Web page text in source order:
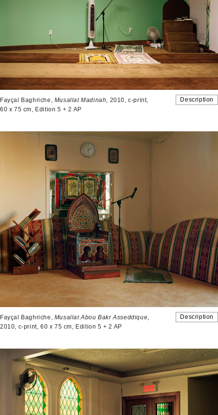
Description
Fayçal Baghriche, Musallat Madinah, 2010, c-print,
60 x 75 cm, Edition 5 + 2 AP
Description
Fayçal Baghriche, Musallat Abou Bakr Asseddique,
2010, c-print, 60 x 75 cm, Edition 5 + 2 AP